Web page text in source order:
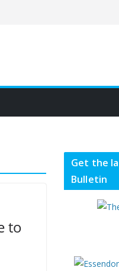
to
Get the
Bulletin